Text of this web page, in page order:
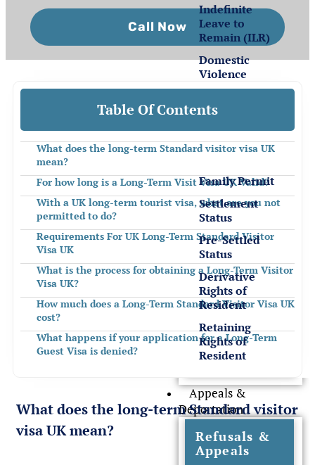
Indefinite
Leave to
Remain (ILR)
Domestic
Violence
Settlement
for EEA
Nationals
Family Permit
Settlement
Status
Pre-Settled
Status
Derivative
Rights of
Resident
Retaining
Rights of
Resident
Appeals &
Deportation
Refusals &
Appeals
Call Now
What does the long-term Standard visitor
visa UK mean?
Table Of Contents
What does the long-term Standard visitor visa UK
mean?
For how long is a Long-Term Visit Visa UK Valid?
With a UK long-term tourist visa, what are you not
permitted to do?
Requirements For UK Long-Term Standard Visitor
Visa UK
What is the process for obtaining a Long-Term Visitor
Visa UK?
How much does a Long-Term Standard Visitor Visa UK
cost?
What happens if your application for a Long-Term
Guest Visa is denied?
FREQUENTLY ASKED QUESTIONS